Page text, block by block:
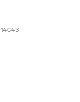
14C43